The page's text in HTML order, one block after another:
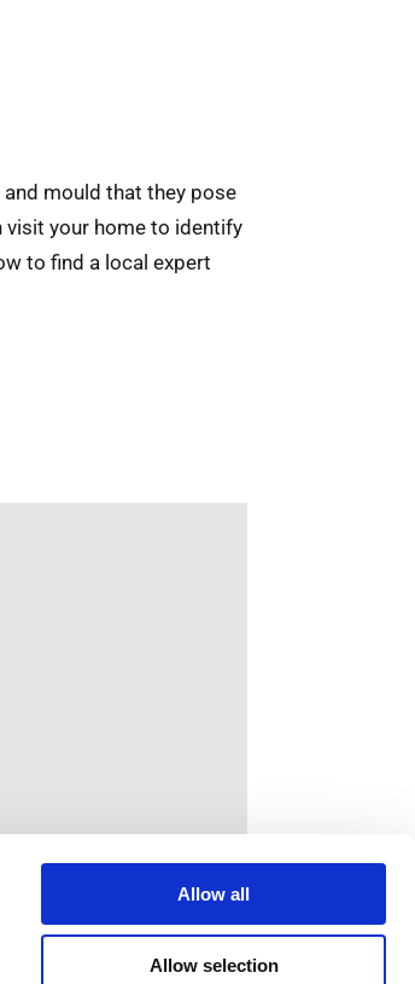
Allow all
Allow selection
mould that they pose
visit your home to identify
to find a local expert